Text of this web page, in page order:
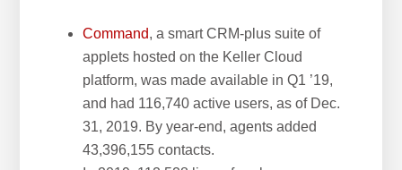
Command, a smart CRM-plus suite of
applets hosted on the Keller Cloud
platform, was made available in Q1 ’19,
and had 116,740 active users, as of Dec.
31, 2019. By year-end, agents added
43,396,155 contacts.